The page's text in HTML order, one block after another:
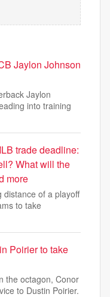
Jaylon Johnson
Jaylon
into training
trade deadline:
What will the
more
distance of a playoff
to take
Poirier to take
the octagon, Conor
to Dustin Poirier.